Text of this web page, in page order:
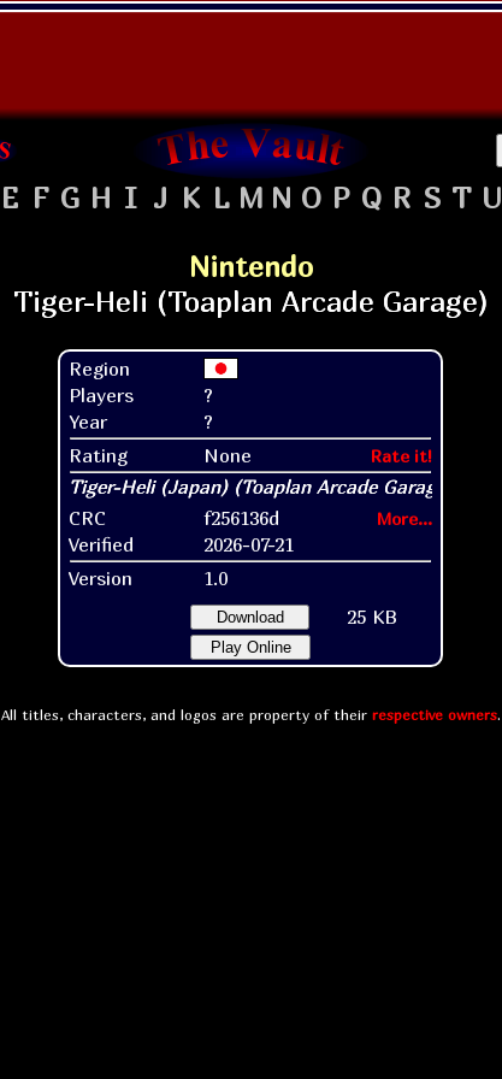
E F G H I J K L M N O P Q R S T U
Nintendo
Region
Players
?
Year
?
Rating
None Rate it!
CRC f256136d More...
Verified
2026-07-21
Version
1.0
Download 25 KB
Play Online
All titles, characters, and logos are property of their respective owners.